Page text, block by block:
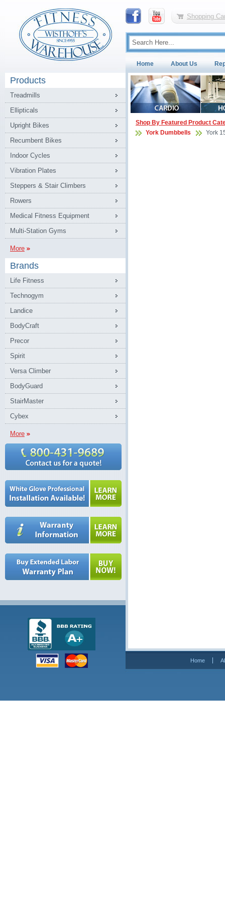
Shopping
Home About Us
Products
Treadmills
Ellipticals
Upright Bikes
Recumbent Bikes
Indoor Cycles
Vibration Plates
Steppers & Stair Climbers
Rowers
Medical Fitness Equipment
Multi-Station Gyms
More
Brands
Life Fitness
Technogym
Landice
BodyCraft
Precor
Spirit
Versa Climber
BodyGuard
StairMaster
Cybex
More
Shop By Featured Product
York Dumbbells
York
Home